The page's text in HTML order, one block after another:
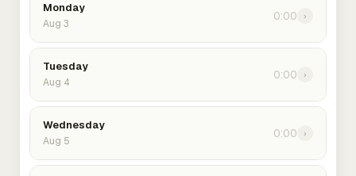
Monday
Aug 3
0:00 ›
Tuesday
Aug 4
0:00 ›
Wednesday
Aug 5
0:00 ›